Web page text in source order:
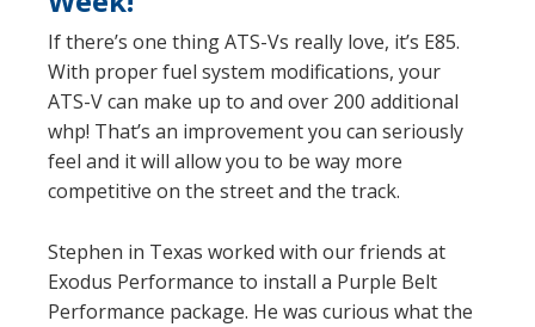
If there’s one thing ATS-Vs really love, it’s E85.
With proper fuel system modifications, your
ATS-V can make up to and over 200 additional
whp! That’s an improvement you can seriously
feel and it will allow you to be way more
competitive on the street and the track.
Stephen in Texas worked with our friends at
Exodus Performance to install a Purple Belt
Performance package. He was curious what the